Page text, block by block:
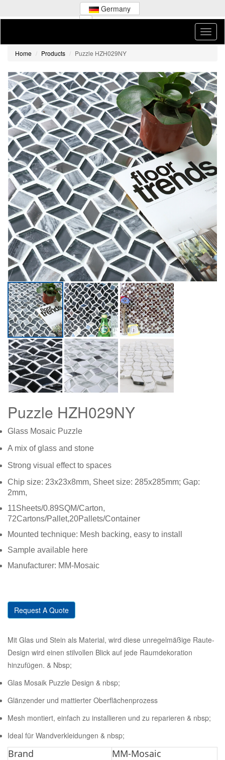
Germany
Home Products Puzzle HZH029NY
Puzzle HZH029NY
Glass Mosaic Puzzle
A mix of glass and stone
Strong visual effect to spaces
Chip size: 23x23x8mm, Sheet size: 285x285mm; Gap:
2mm,
11Sheets/0.89SQM/Carton,
72Cartons/Pallet,20Pallets/Container
Mounted technique: Mesh backing, easy to install
Sample available here
Manufacturer: MM-Mosaic
Request A Quote
Mit Glas und Stein als Material, wird diese unregelmäßige Raute-
Design wird einen stilvollen Blick auf jede Raumdekoration
hinzufügen. & Nbsp;
Glas Mosaik Puzzle Design & nbsp;
Glänzender und mattierter Oberflächenprozess
Mesh montiert, einfach zu installieren und zu reparieren & nbsp;
Ideal für Wandverkleidungen & nbsp;
Brand
MM-Mosaic